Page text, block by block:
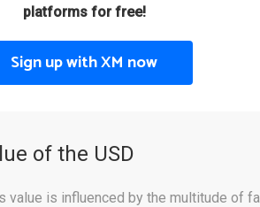
platforms for free!
Sign up with XM now
of the USD
value is influenced by the multitude of